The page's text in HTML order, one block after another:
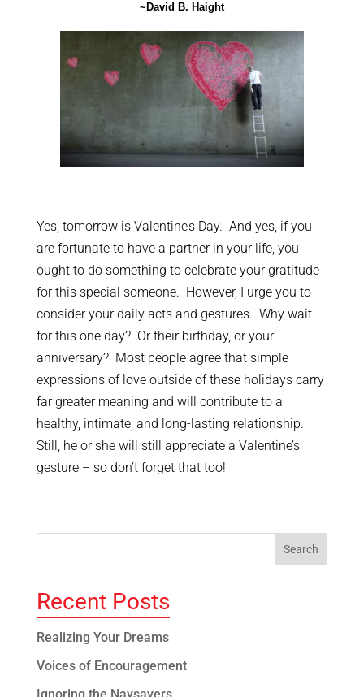
~David B. Haight
Yes, tomorrow is Valentine’s Day. And yes, if you
are fortunate to have a partner in your life, you
ought to do something to celebrate your gratitude
for this special someone. However, I urge you to
consider your daily acts and gestures. Why wait
for this one day? Or their birthday, or your
anniversary? Most people agree that simple
expressions of love outside of these holidays carry
far greater meaning and will contribute to a
healthy, intimate, and long-lasting relationship.
Still, he or she will still appreciate a Valentine’s
gesture – so don’t forget that too!
Recent Posts
Realizing Your Dreams
Voices of Encouragement